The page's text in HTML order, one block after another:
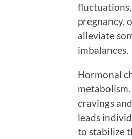
pregnancy,
alleviate
imbalances.
Hormonal
cravings
leads
to stabilize